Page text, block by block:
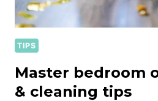
TIPS
Master bedroom
& cleaning tips